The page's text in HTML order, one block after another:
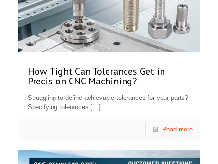
How Tight Can Tolerances Get in
Precision CNC Machining?
Struggling to define achievable tolerances for your parts?
Specifying tolerances […]
Read more